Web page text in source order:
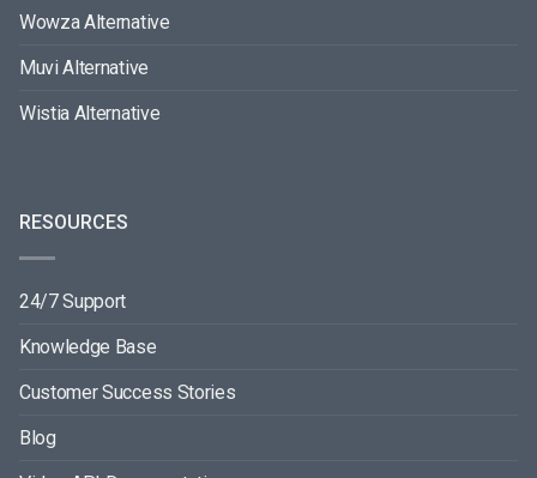
Wowza Alternative
Muvi Alternative
Wistia Alternative
RESOURCES
24/7 Support
Knowledge Base
Customer Success Stories
Blog